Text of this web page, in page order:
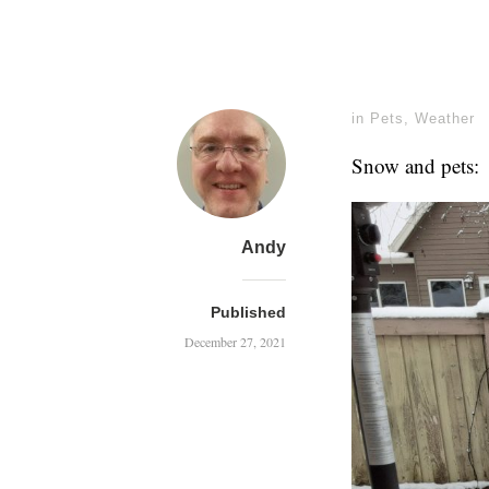
Andy
Published
December 27, 2021
in Pets , Weather
Snow and pets: